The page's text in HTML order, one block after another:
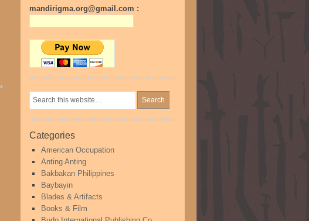
mandirigma.org@gmail.com :
Categories
American Occupation
Anting Anting
Bakbakan Philippines
Baybayin
Blades & Artifacts
Books & Film